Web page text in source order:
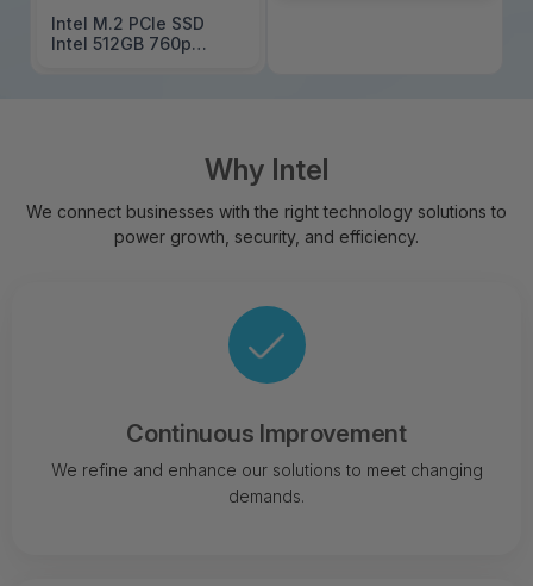
Intel M.2 PCIe SSD
Intel 512GB 760p
Why Intel
We connect businesses with the right technology solutions to
power growth, security, and efficiency.
Continuous Improvement
We refine and enhance our solutions to meet changing
demands.